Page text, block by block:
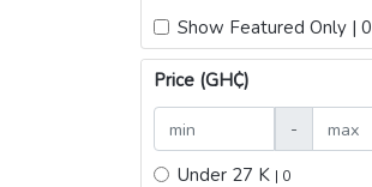
Show Featured Only | 0
Price (GH₵)
-
Under 27 K | 0